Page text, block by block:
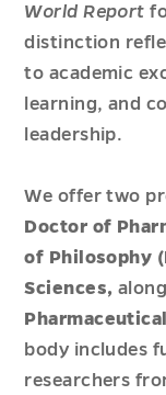
World Report
distinction
to academic
learning, and
leadership.
We offer two
Doctor of
of Philosophy
Sciences,
body includes
researchers